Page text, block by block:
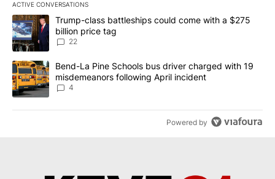
ACTIVE CONVERSATIONS
The following is a list of the most commented articles in the last
A trending article titled "Trump-class battleships could come
Trump-class battleships could come with a $275
billion price tag
22
A trending article titled "Bend-La Pine Schools bus driver
Bend-La Pine Schools bus driver charged with 19
misdemeanors following April incident
4
Powered by